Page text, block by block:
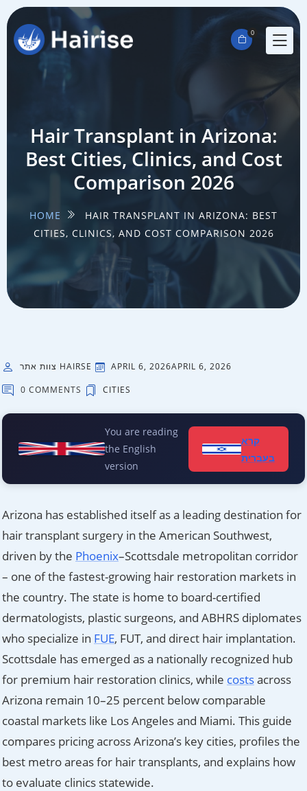
0
Hair Transplant in Arizona:
Best Cities, Clinics, and Cost
Comparison 2026
HOME
HAIR TRANSPLANT IN ARIZONA: BEST
CITIES, CLINICS, AND COST COMPARISON 2026
צוות אתר HAIRSE APRIL 6, 2026APRIL 6, 2026
0 COMMENTS
CITIES
You are reading
the English
version
קרא
בעברית
Arizona has established itself as a leading destination for
hair transplant surgery in the American Southwest,
driven by the Phoenix–Scottsdale metropolitan corridor
– one of the fastest-growing hair restoration markets in
the country. The state is home to board-certified
dermatologists, plastic surgeons, and ABHRS diplomates
who specialize in FUE, FUT, and direct hair implantation.
Scottsdale has emerged as a nationally recognized hub
for premium hair restoration clinics, while costsacross
Arizona remain 10–25 percent below comparable
coastal markets like Los Angeles and Miami. This guide
compares pricing across Arizona’s key cities, profiles the
best metro areas for hair transplants, and explains how
to evaluate clinics statewide.